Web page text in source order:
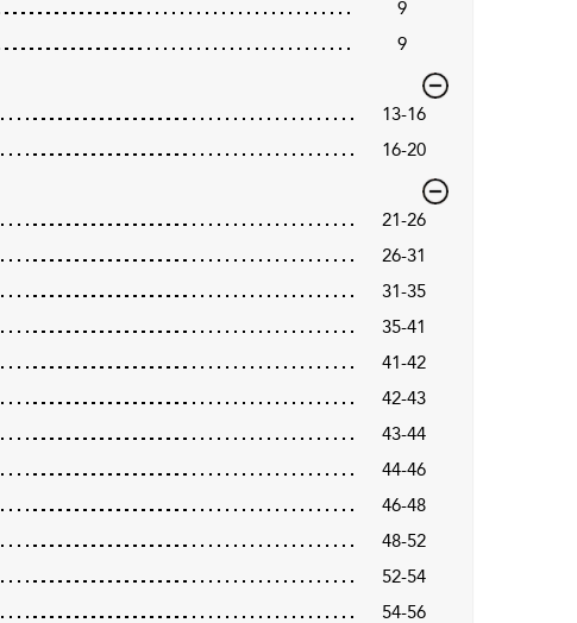
9
9
13-16
16-20
21-26
26-31
31-35
35-41
41-42
42-43
43-44
44-46
46-48
48-52
52-54
54-56